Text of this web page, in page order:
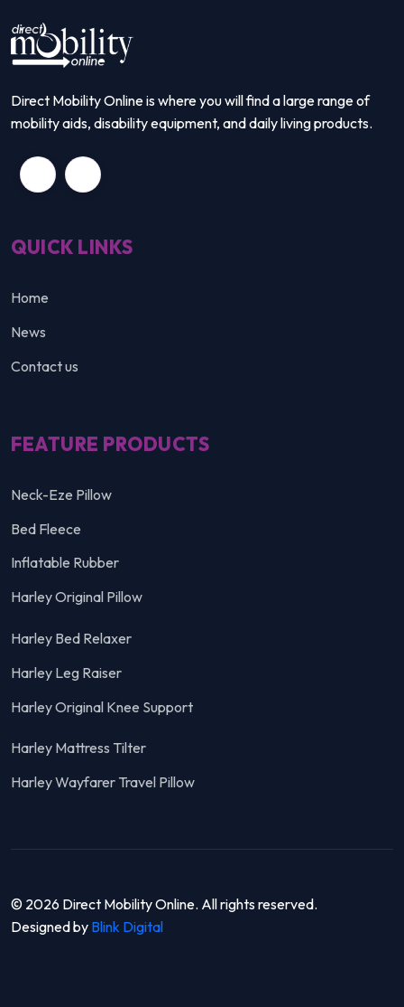
Direct Mobility Online is where you will find a large range of
mobility aids, disability equipment, and daily living products.
QUICK LINKS
Home
News
Contact us
FEATURE PRODUCTS
Neck-Eze Pillow
Bed Fleece
Inflatable Rubber
Harley Original Pillow
Harley Bed Relaxer
Harley Leg Raiser
Harley Original Knee Support
Harley Mattress Tilter
Harley Wayfarer Travel Pillow
© 2026 Direct Mobility Online. All rights reserved.
Designed by Blink Digital